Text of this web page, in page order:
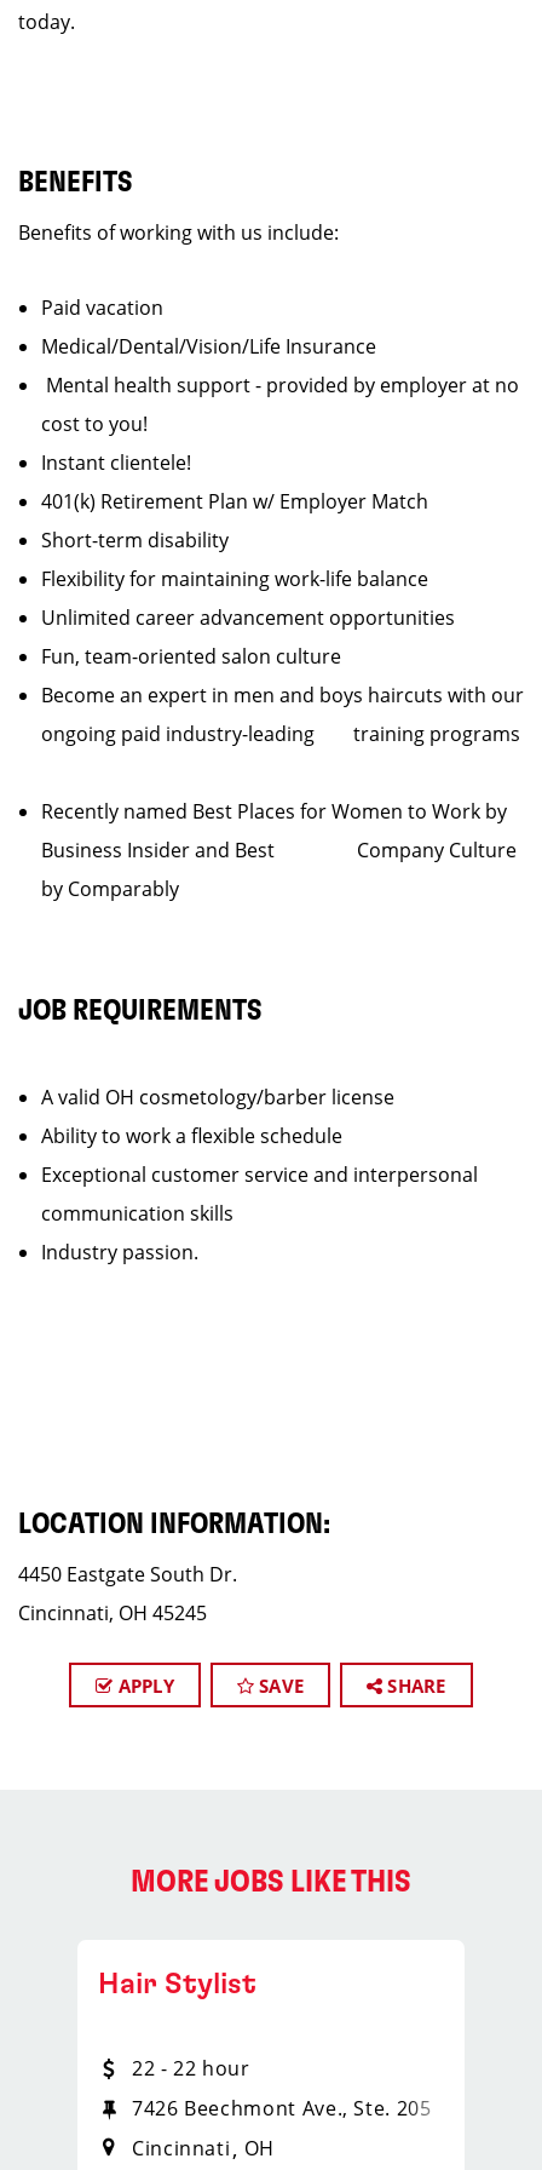
today.
BENEFITS
Benefits of working with us include:
Paid vacation
Medical/Dental/Vision/Life Insurance
Mental health support - provided by employer at no
cost to you!
Instant clientele!
401(k) Retirement Plan w/ Employer Match
Short-term disability
Flexibility for maintaining work-life balance
Unlimited career advancement opportunities
Fun, team-oriented salon culture
Become an expert in men and boys haircuts with our
ongoing paid industry-leading training programs
Recently named Best Places for Women to Work by
Business Insider and Best Company Culture
by Comparably
JOB REQUIREMENTS
A valid OH cosmetology/barber license
Ability to work a flexible schedule
Exceptional customer service and interpersonal
communication skills
Industry passion.
LOCATION INFORMATION:
4450 Eastgate South Dr.
Cincinnati, OH 45245
APPLY SAVE SHARE
MORE JOBS LIKE THIS
Hair Stylist
22 - 22 hour
7426 Beechmont Ave., Ste. 205
Cincinnati
OH